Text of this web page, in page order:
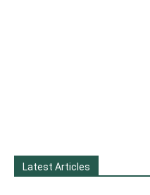
Latest Articles